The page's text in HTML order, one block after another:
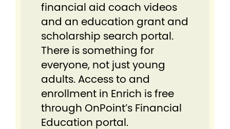
financial aid coach videos
and an education grant and
scholarship search portal.
There is something for
everyone, not just young
adults. Access to and
enrollment in Enrich is free
through OnPoint’s Financial
Education portal.